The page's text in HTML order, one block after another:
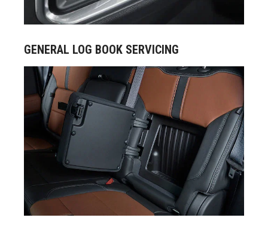
GENERAL LOG BOOK SERVICING